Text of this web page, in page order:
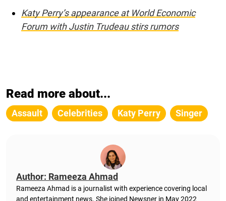
Katy Perry’s appearance at World Economic
Forum with Justin Trudeau stirs rumors
Read more about...
Assault Celebrities Katy Perry Singer
Author: Rameeza Ahmad
Rameeza Ahmad is a journalist with experience covering local
and entertainment news. She joined Newsner in May 2022